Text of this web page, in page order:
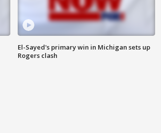
El-Sayed's primary win in Michigan sets up
Rogers clash